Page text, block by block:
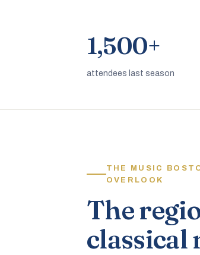
1,500+
attendees last season
THE MUSIC
OVERLOOK
The
classical